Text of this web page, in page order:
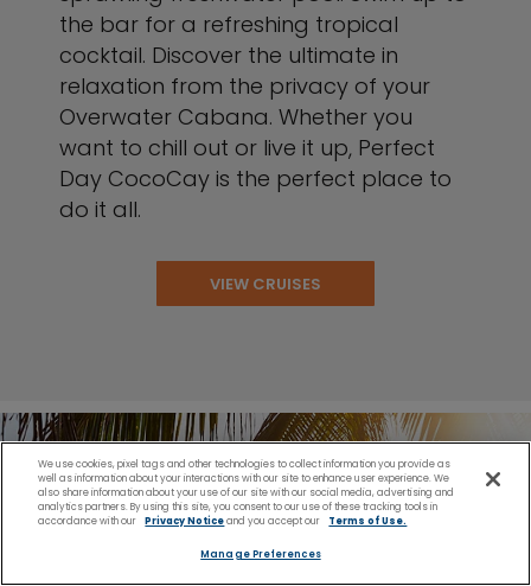
the bar for a refreshing tropical
cocktail. Discover the ultimate in
relaxation from the privacy of your
Overwater Cabana. Whether you
want to chill out or live it up, Perfect
Day CocoCay is the perfect place to
do it all.
VIEW CRUISES
We use cookies, pixel tags and other technologies to collect information you provide as
well as information about your interactions with our site to enhance user experience. We
also share information about your use of our site with our social media, advertising and
analytics partners. By using this site, you consent to our use of these tracking tools in
accordance with our
Privacy Noticeand you accept our Terms of Use.
Manage Preferences